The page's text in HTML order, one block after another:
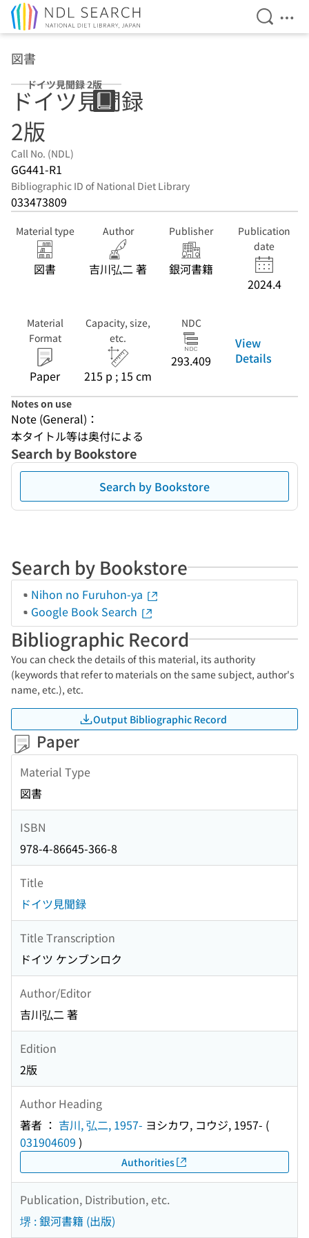
Open
図書
ドイツ見聞録 2版
ドイツ見聞録
2版
Call No. (NDL)
GG441-R1
Bibliographic ID of National Diet Library
033473809
Material type
図書
Author
吉川弘二 著
Publisher
銀河書籍
Publication
date
2024.4
Material
Format
Paper
Capacity, size,
etc.
215 p ; 15 cm
NDC
293.409
View
Details
Notes on use
Note (General)：
本タイトル等は奥付による
Search by Bookstore
Search by Bookstore
Search by Bookstore
Nihon no Furuhon-ya
Google Book Search
Bibliographic Record
You can check the details of this material, its authority
(keywords that refer to materials on the same subject, author's
name, etc.), etc.
Output Bibliographic Record
Paper
Material Type
図書
ISBN
978-4-86645-366-8
Title
ドイツ見聞録
Title Transcription
ドイツ ケンブンロク
Author/Editor
吉川弘二 著
Edition
2版
Author Heading
著者 ： 吉川, 弘二, 1957- ヨシカワ, コウジ, 1957- (
031904609 )
Authorities
Publication, Distribution, etc.
堺 : 銀河書籍 (出版)